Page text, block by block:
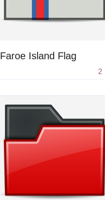
Faroe Island Flag
2